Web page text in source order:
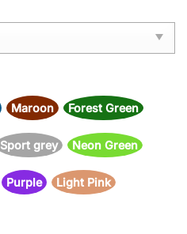
Maroon Forest Green
Sport grey Neon Green
Purple Light Pink